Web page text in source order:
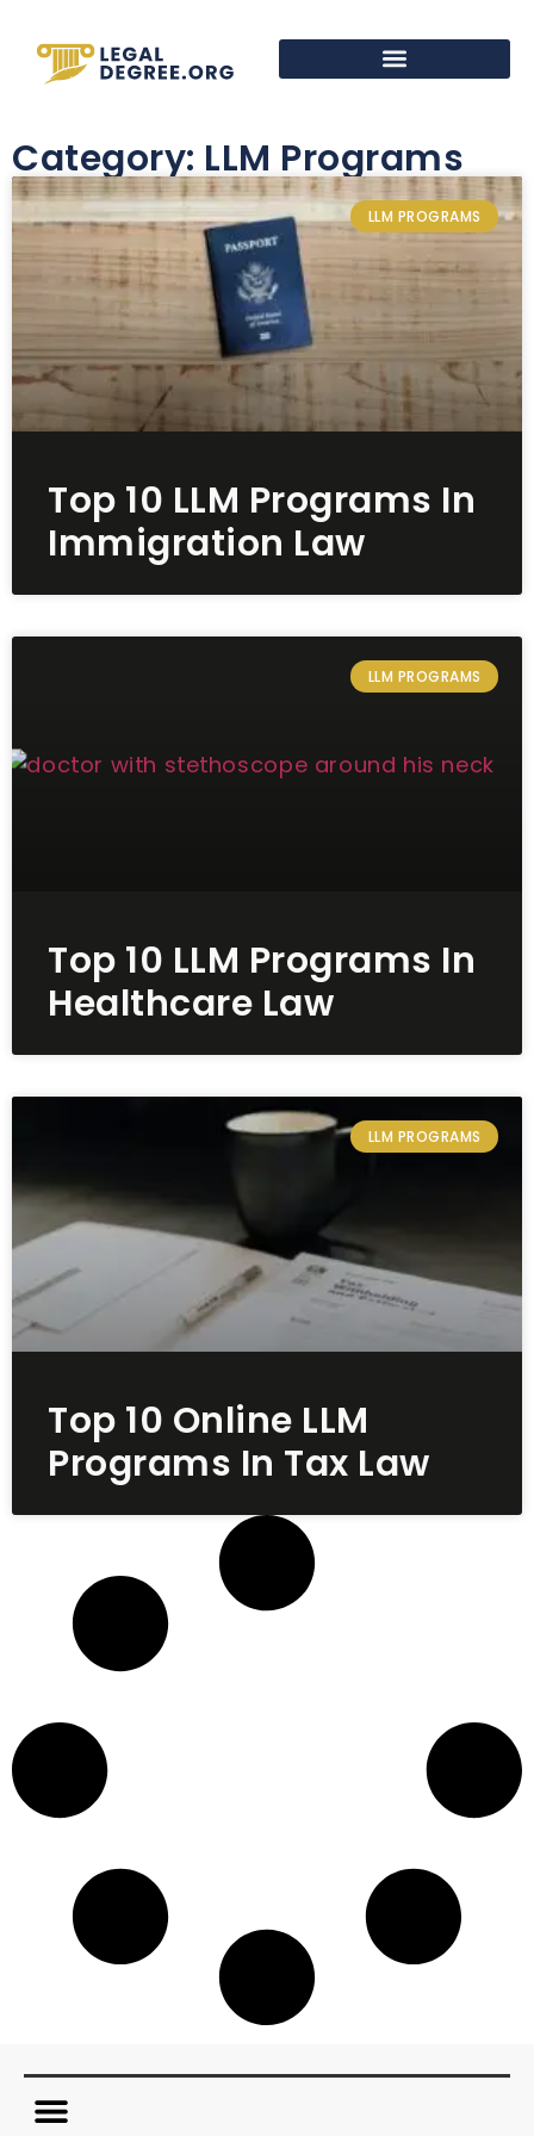
Category: LLM Programs
LLM PROGRAMS
Top 10 LLM Programs In
Immigration Law
LLM PROGRAMS
Top 10 LLM Programs In
Healthcare Law
LLM PROGRAMS
Top 10 Online LLM
Programs In Tax Law